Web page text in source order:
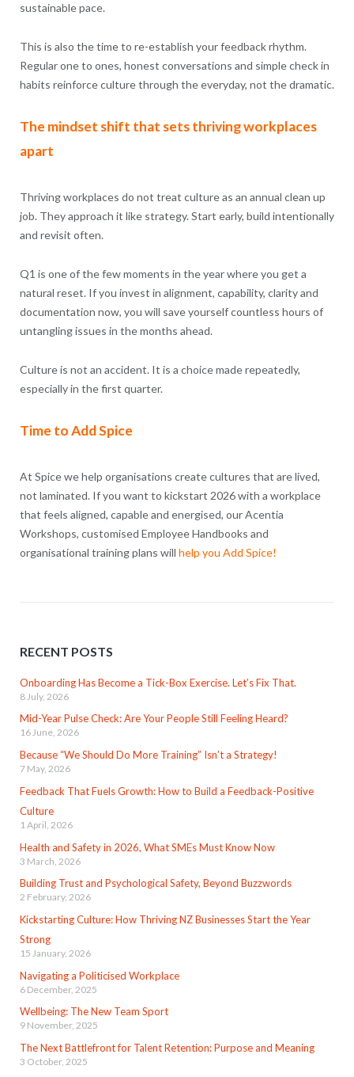
sustainable pace.
This is also the time to re-establish your feedback rhythm.
Regular one to ones, honest conversations and simple check in
habits reinforce culture through the everyday, not the dramatic.
The mindset shift that sets thriving workplaces
apart
Thriving workplaces do not treat culture as an annual clean up
job. They approach it like strategy. Start early, build intentionally
and revisit often.
Q1 is one of the few moments in the year where you get a
natural reset. If you invest in alignment, capability, clarity and
documentation now, you will save yourself countless hours of
untangling issues in the months ahead.
Culture is not an accident. It is a choice made repeatedly,
especially in the first quarter.
Time to Add Spice
At Spice we help organisations create cultures that are lived,
not laminated. If you want to kickstart 2026 with a workplace
that feels aligned, capable and energised, our Acentia
Workshops, customised Employee Handbooks and
organisational training plans will help you Add Spice!
RECENT POSTS
Onboarding Has Become a Tick-Box Exercise. Let’s Fix That.
8 July, 2026
Mid-Year Pulse Check: Are Your People Still Feeling Heard?
16 June, 2026
Because “We Should Do More Training” Isn’t a Strategy!
7 May, 2026
Feedback That Fuels Growth: How to Build a Feedback-Positive
Culture
1 April, 2026
Health and Safety in 2026, What SMEs Must Know Now
3 March, 2026
Building Trust and Psychological Safety, Beyond Buzzwords
2 February, 2026
Kickstarting Culture: How Thriving NZ Businesses Start the Year
Strong
15 January, 2026
Navigating a Politicised Workplace
6 December, 2025
Wellbeing: The New Team Sport
9 November, 2025
The Next Battlefront for Talent Retention: Purpose and Meaning
3 October, 2025